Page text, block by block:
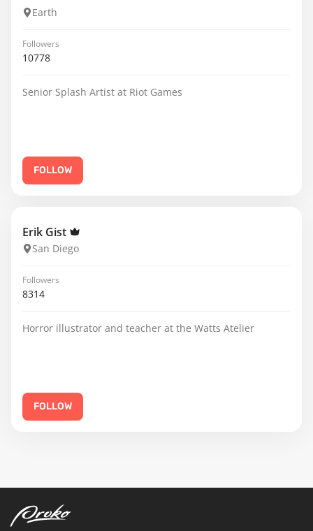
Earth
Followers
10778
Senior Splash Artist at Riot Games
FOLLOW
Erik Gist
San Diego
Followers
8314
Horror illustrator and teacher at the Watts Atelier
FOLLOW